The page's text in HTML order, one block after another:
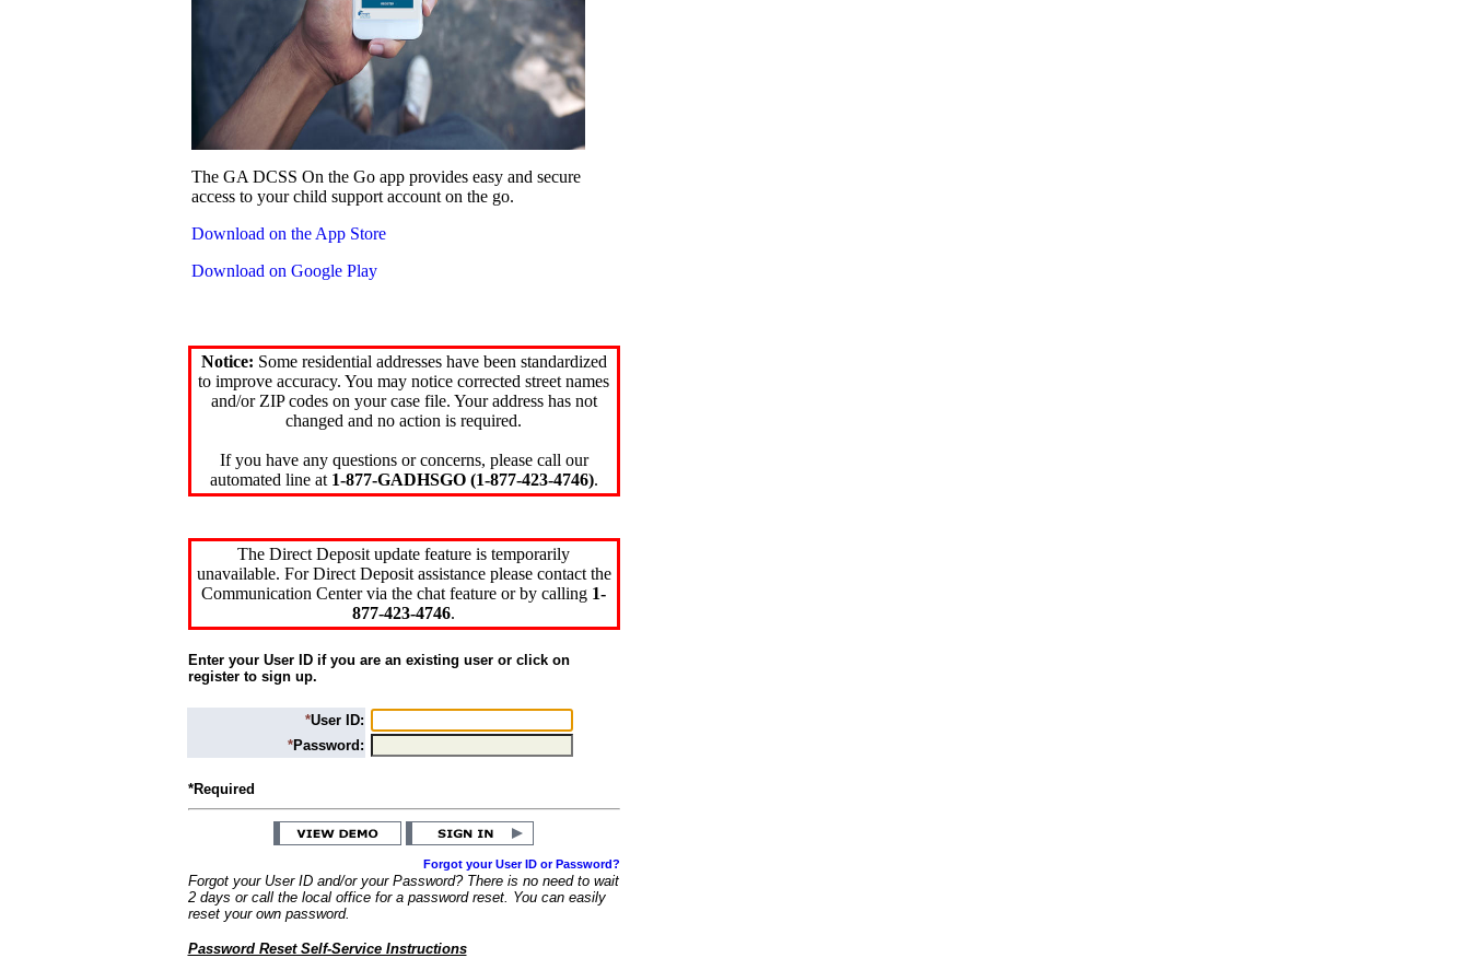
The GA DCSS On the Go app provides easy and secure
access to your child support account on the go.
Download on the App Store
Download on Google Play
Notice: Some residential addresses have been standardized
to improve accuracy. You may notice corrected street names
and/or ZIP codes on your case file. Your address has not
changed and no action is required.
If you have any questions or concerns, please call our
automated line at 1-877-GADHSGO (1-877-423-4746).
The Direct Deposit update feature is temporarily
unavailable. For Direct Deposit assistance please contact the
Communication Center via the chat feature or by calling 1-
877-423-4746.
Enter your User ID if you are an existing user or click on
register to sign up.
*User ID:
*Password:
*Required
Forgot your User ID or Password?
Forgot your User ID and/or your Password? There is no need to wait
2 days or call the local office for a password reset. You can easily
reset your own password.
Password Reset Self-Service Instructions